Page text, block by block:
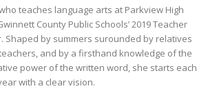
teaches language arts at Parkview High
County Public Schools’ 2019 Teacher
Shaped by summers surounded by relatives
and by a firsthand knowledge of the
power of the written word, she starts each
with a clear vision.